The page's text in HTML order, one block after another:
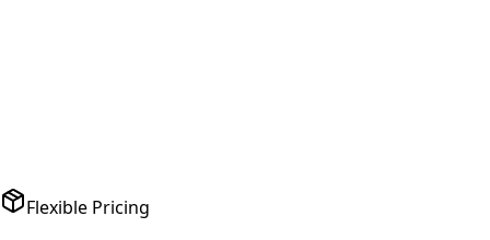
Flexible Pricing